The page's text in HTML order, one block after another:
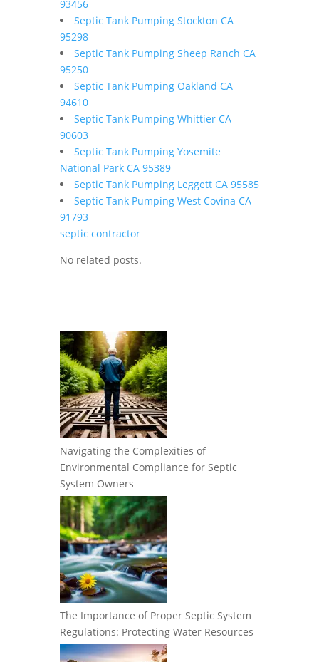
93456
Septic Tank Pumping Stockton CA
95298
Septic Tank Pumping Sheep Ranch CA
95250
Septic Tank Pumping Oakland CA
94610
Septic Tank Pumping Whittier CA
90603
Septic Tank Pumping Yosemite
National Park CA 95389
Septic Tank Pumping Leggett CA 95585
Septic Tank Pumping West Covina CA
91793
septic contractor
No related posts.
Navigating the Complexities of
Environmental Compliance for Septic
System Owners
The Importance of Proper Septic System
Regulations: Protecting Water Resources